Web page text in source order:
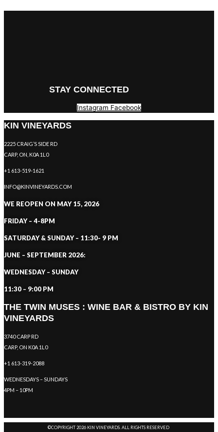
STAY CONNECTED
Instagram Facebook
KIN VINEYARDS
2225 CRAIG’S SIDE RD
CARP, ON, K0A 1L0
+1 613-519-1621
INFO@KINVINEYARDS.COM
WE REOPEN ON MAY 15, 2026
FRIDAY – 4-8PM
SATURDAY & SUNDAY – 11:30- 9 PM
JUNE – SEPTEMBER 2026:
WEDNESDAY – SUNDAY
11:30 – 9:00 PM
THE TWIN MUSES : WINE BAR & BISTRO BY KIN
VINEYARDS
3740 CARP RD
CARP, ON K0A 1L0
+1 613-319-2088
WEDNESDAYS – SUNDAYS
4PM – 10PM
©COPYRIGHT 2026 KIN VINEYARDS. ALL RIGHTS RESERVED